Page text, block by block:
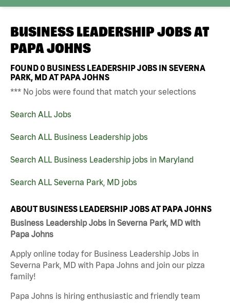
BUSINESS LEADERSHIP JOBS AT
PAPA JOHNS
FOUND0 BUSINESS LEADERSHIP JOBS IN SEVERNA
PARK, MD AT PAPA JOHNS
*** No jobs were found that match your selections
Search ALL Jobs
Search ALL Business Leadership jobs
Search ALL Business Leadership jobs in Maryland
Search ALL Severna Park, MD jobs
ABOUT BUSINESS LEADERSHIP JOBS AT PAPA JOHNS
Business Leadership Jobs in Severna Park, MD with
Papa Johns
Apply online today for Business Leadership Jobs in
Severna Park, MD with Papa Johns and join our pizza
family!
Papa Johns is hiring enthusiastic and friendly team